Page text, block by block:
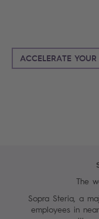
ACCELERATE
The
Sopra Steria, a
employees in